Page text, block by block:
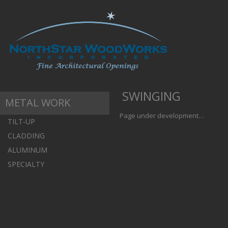
METAL WORK
TILT-UP
CLADDING
ALUMINUM
SPECIALTY
SWINGING
Page under development…